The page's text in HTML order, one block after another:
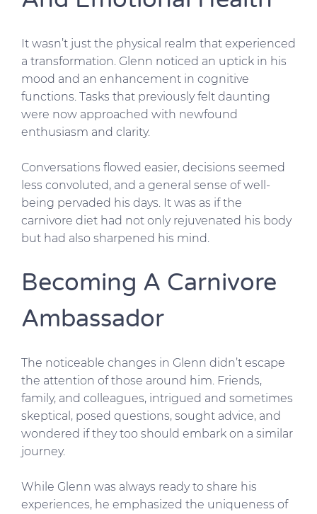
It wasn’t just the physical realm that experienced
a transformation. Glenn noticed an uptick in his
mood and an enhancement in cognitive
functions. Tasks that previously felt daunting
were now approached with newfound
enthusiasm and clarity.
Conversations flowed easier, decisions seemed
less convoluted, and a general sense of well-
being pervaded his days. It was as if the
carnivore diet had not only rejuvenated his body
but had also sharpened his mind.
Becoming A Carnivore
Ambassador
The noticeable changes in Glenn didn’t escape
the attention of those around him. Friends,
family, and colleagues, intrigued and sometimes
skeptical, posed questions, sought advice, and
wondered if they too should embark on a similar
journey.
While Glenn was always ready to share his
experiences, he emphasized the uniqueness of